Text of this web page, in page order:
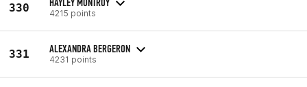
330 4215 points
331 ALEXANDRA BERGERON
4231 points